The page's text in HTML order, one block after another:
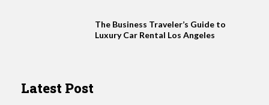
The Business Traveler’s Guide to
Luxury Car Rental Los Angeles
Latest Post